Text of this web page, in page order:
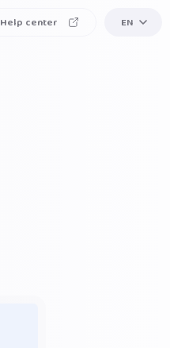
Help center EN